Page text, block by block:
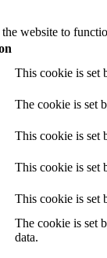
website to
This cookie is set
The cookie is set
This cookie is set
This cookie is set
This cookie is set
The cookie is set
data.